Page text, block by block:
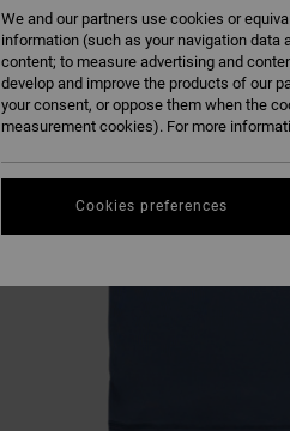
We and our partners use cookies or
information (such as your navigation data
content; to measure advertising and
develop and improve the products of our
your consent, or oppose them when the
measurement cookies). For more
Cookies preferences